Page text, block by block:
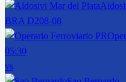
BRA D208-08
05:30
vs